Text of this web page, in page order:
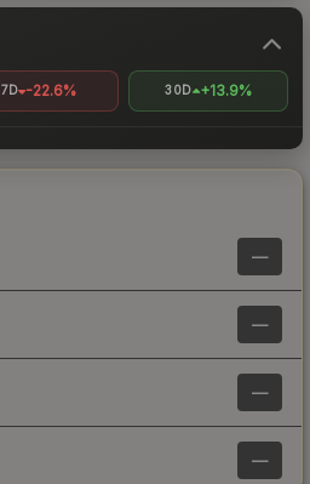
7D -22.6% 30D +13.9%
—
—
—
—